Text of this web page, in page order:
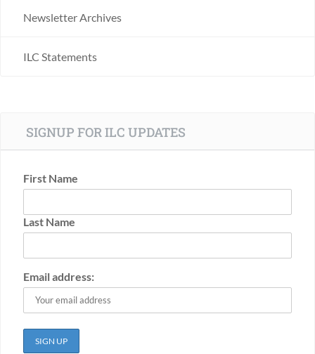
Newsletter Archives
ILC Statements
SIGNUP FOR ILC UPDATES
First Name
Last Name
Email address: